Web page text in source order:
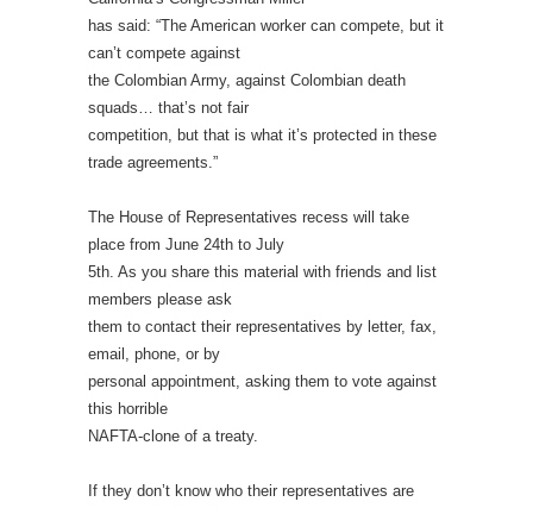
has said: “The American worker can compete, but it
can’t compete against
the Colombian Army, against Colombian death
squads… that’s not fair
competition, but that is what it’s protected in these
trade agreements.”
The House of Representatives recess will take
place from June 24th to July
5th. As you share this material with friends and list
members please ask
them to contact their representatives by letter, fax,
email, phone, or by
personal appointment, asking them to vote against
this horrible
NAFTA-clone of a treaty.
If they don’t know who their representatives are